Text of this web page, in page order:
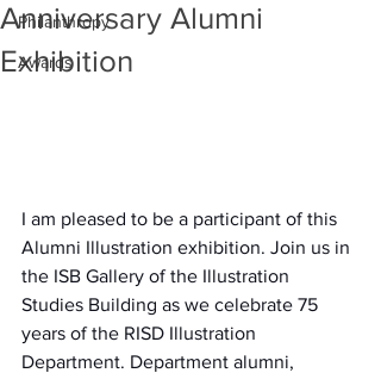
Philanthropy
Awards
Anniversary Alumni
Exhibition
I am pleased to be a participant of this
Alumni Illustration exhibition. Join us in
the ISB Gallery of the Illustration
Studies Building as we celebrate 75
years of the RISD Illustration
Department. Department alumni,